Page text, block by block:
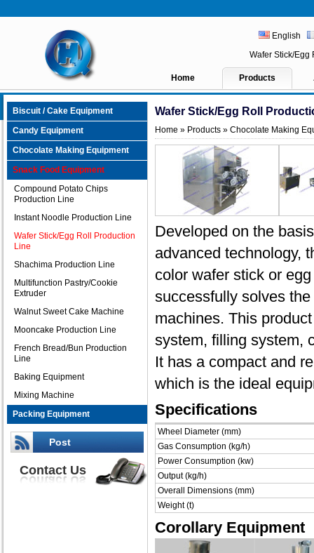
English
Wafer Stick/Egg
Home Products
Biscuit / Cake Equipment
Candy Equipment
Chocolate Making Equipment
Snack Food Equipment
Compound Potato Chips
Production Line
Instant Noodle Production Line
Wafer Stick/Egg Roll Production
Line
Shachima Production Line
Multifunction Pastry/Cookie
Extruder
Walnut Sweet Cake Machine
Mooncake Production Line
French Bread/Bun Production
Line
Baking Equipment
Mixing Machine
Packing Equipment
Post
Contact Us
Wafer Stick/Egg Roll
Home » Products » Chocolate Making
Developed on the
advanced technology,
color wafer stick or
successfully solves
machines. This
system, filling system,
It has a compact and
which is the ideal
Specifications
Wheel Diameter (mm)
Gas Consumption (kg/h)
Power Consumption (kw)
Output (kg/h)
Overall Dimensions (mm)
Weight (t)
Corollary Equipment